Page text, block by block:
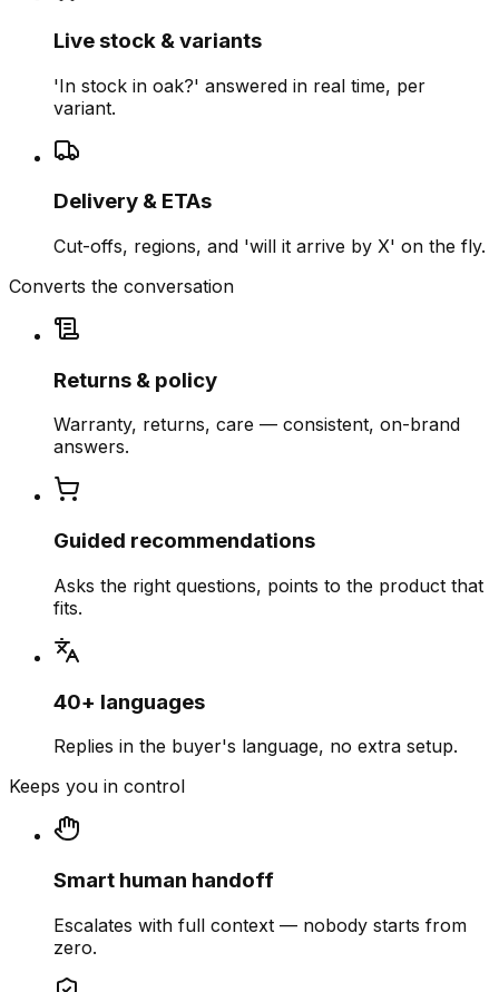
Live stock & variants
'In stock in oak?' answered in real time, per
variant.
Delivery & ETAs
Cut-offs, regions, and 'will it arrive by X' on the fly.
Converts the conversation
Returns & policy
Warranty, returns, care — consistent, on-brand
answers.
Guided recommendations
Asks the right questions, points to the product that
fits.
40+ languages
Replies in the buyer's language, no extra setup.
Keeps you in control
Smart human handoff
Escalates with full context — nobody starts from
zero.